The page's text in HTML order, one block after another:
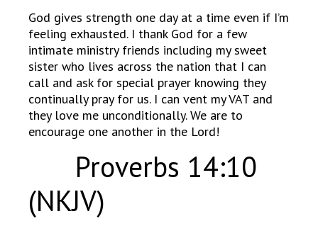
God gives strength one day at a time even if I’m
feeling exhausted. I thank God for a few
intimate ministry friends including my sweet
sister who lives across the nation that I can
call and ask for special prayer knowing they
continually pray for us. I can vent my VAT and
they love me unconditionally. We are to
encourage one another in the Lord!
Proverbs 14:10
(NKJV)